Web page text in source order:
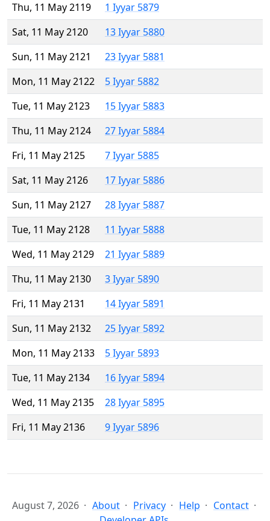
Thu, 11 May 2119
1 Iyyar 5879
Sat, 11 May 2120
13 Iyyar 5880
Sun, 11 May 2121
23 Iyyar 5881
Mon, 11 May 2122
5 Iyyar 5882
Tue, 11 May 2123
15 Iyyar 5883
Thu, 11 May 2124
27 Iyyar 5884
Fri, 11 May 2125
7 Iyyar 5885
Sat, 11 May 2126
17 Iyyar 5886
Sun, 11 May 2127
28 Iyyar 5887
Tue, 11 May 2128
11 Iyyar 5888
Wed, 11 May 2129
21 Iyyar 5889
Thu, 11 May 2130
3 Iyyar 5890
Fri, 11 May 2131
14 Iyyar 5891
Sun, 11 May 2132
25 Iyyar 5892
Mon, 11 May 2133
5 Iyyar 5893
Tue, 11 May 2134
16 Iyyar 5894
Wed, 11 May 2135
28 Iyyar 5895
Fri, 11 May 2136
9 Iyyar 5896
August 7, 2026 About Privacy Help
Contact